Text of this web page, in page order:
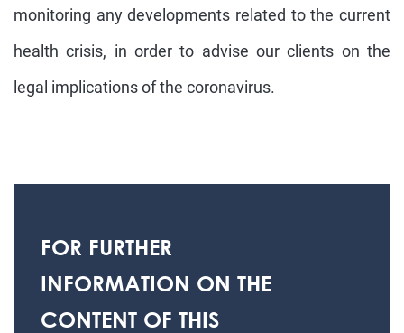
monitoring any developments related to the current
health crisis, in order to advise our clients on the
legal implications of the coronavirus.
FOR FURTHER
INFORMATION ON THE
CONTENT OF THIS